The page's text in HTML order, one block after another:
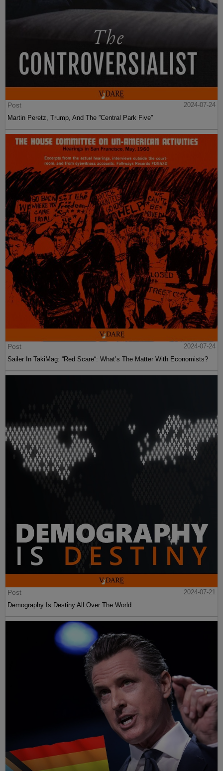
Post
2024-07-24
Martin Peretz, Trump, And The ”Central Park Five”
Post
2024-07-24
Sailer In TakiMag: “Red Scare“: What’s The Matter With Economists?
Post
2024-07-21
Demography Is Destiny All Over The World